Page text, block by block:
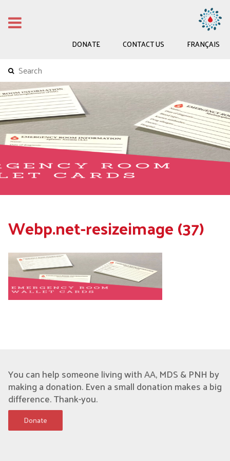
DONATE CONTACT US FRANÇAIS
Webp.net-resizeimage (37)
You can help someone living with AA, MDS & PNH by
making a donation. Even a small donation makes a big
difference. Thank-you.
Donate